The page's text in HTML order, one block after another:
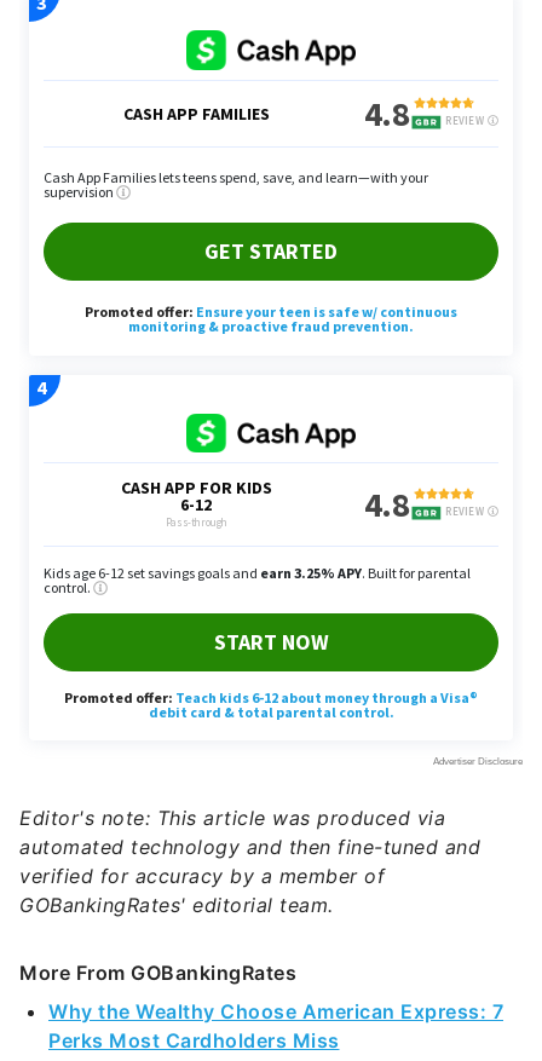
Editor's note: This article was produced via
automated technology and then fine-tuned and
verified for accuracy by a member of
GOBankingRates' editorial team.
More From GOBankingRates
Why the Wealthy Choose American Express: 7
Perks Most Cardholders Miss